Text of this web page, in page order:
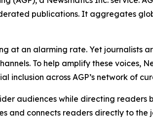
publications. It aggregates
at an alarming rate. Yet journalists
To help amplify these voices,
across AGP’s network of
audiences while directing
and connects readers directly to